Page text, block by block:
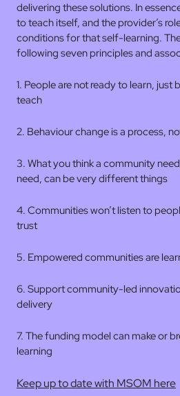
delivering these solutions. In
to teach itself, and the provider’s
conditions for that self-learning.
following seven principles and
1. People are not ready to learn, just
teach
2. Behaviour change is a process,
3. What you think a community
need, can be very different things
4. Communities won’t listen to
trust
5. Empowered communities are
6. Support community-led
delivery
7. The funding model can make or
learning
Keep up to date with MSOM here